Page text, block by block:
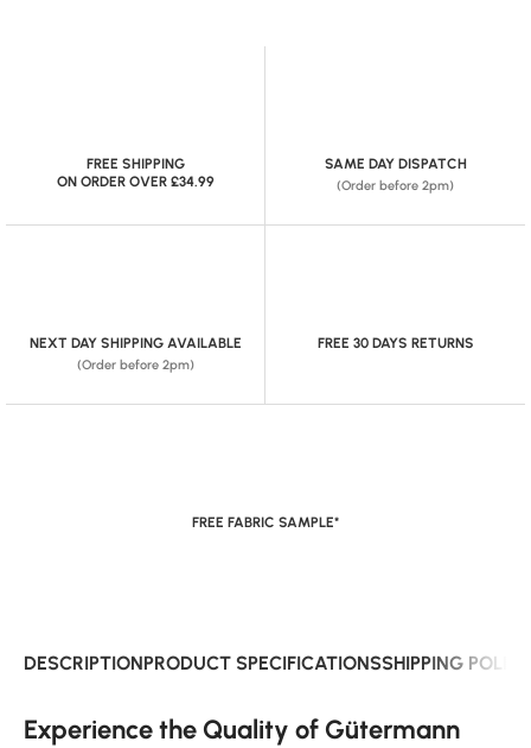
FREE SHIPPING
ON ORDER OVER £34.99
SAME DAY DISPATCH
(Order before 2pm)
NEXT DAY SHIPPING AVAILABLE
(Order before 2pm)
FREE 30 DAYS RETURNS
FREE FABRIC SAMPLE*
DESCRIPTIONPRODUCT SPECIFICATIONSSHIPPING
Experience the Quality of Gütermann